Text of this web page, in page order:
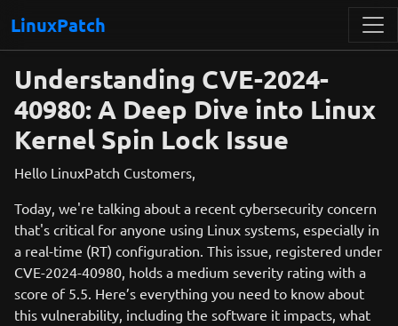
LinuxPatch
Understanding CVE-2024-
40980: A Deep Dive into Linux
Kernel Spin Lock Issue
Hello LinuxPatch Customers,
Today, we're talking about a recent cybersecurity concern
that's critical for anyone using Linux systems, especially in
a real-time (RT) configuration. This issue, registered under
CVE-2024-40980, holds a medium severity rating with a
score of 5.5. Here’s everything you need to know about
this vulnerability, including the software it impacts, what